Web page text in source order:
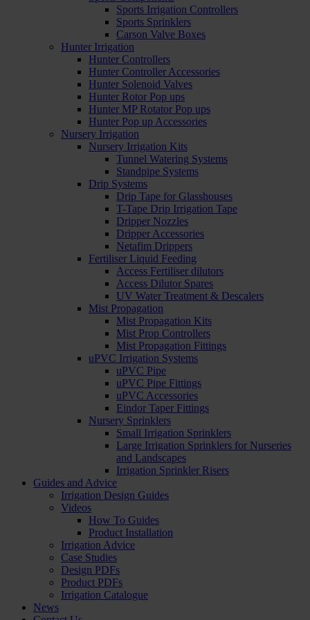
Sports Irrigation Controllers
Sports Sprinklers
Carson Valve Boxes
Hunter Irrigation
Hunter Controllers
Hunter Controller Accessories
Hunter Solenoid Valves
Hunter Rotor Pop ups
Hunter MP Rotator Pop ups
Hunter Pop up Accessories
Nursery Irrigation
Nursery Irrigation Kits
Tunnel Watering Systems
Standpipe Systems
Drip Systems
Drip Tape for Glasshouses
T-Tape Drip Irrigation Tape
Dripper Nozzles
Dripper Accessories
Netafim Drippers
Fertiliser Liquid Feeding
Access Fertiliser dilutors
Access Dilutor Spares
UV Water Treatment & Descalers
Mist Propagation
Mist Propagation Kits
Mist Prop Controllers
Mist Propagation Fittings
uPVC Irrigation Systems
uPVC Pipe
uPVC Pipe Fittings
uPVC Accessories
Eindor Taper Fittings
Nursery Sprinklers
Small Irrigation Sprinklers
Large Irrigation Sprinklers for Nurseries
and Landscapes
Irrigation Sprinkler Risers
Guides and Advice
Irrigation Design Guides
Videos
How To Guides
Product Installation
Irrigation Advice
Case Studies
Design PDFs
Product PDFs
Irrigation Catalogue
News